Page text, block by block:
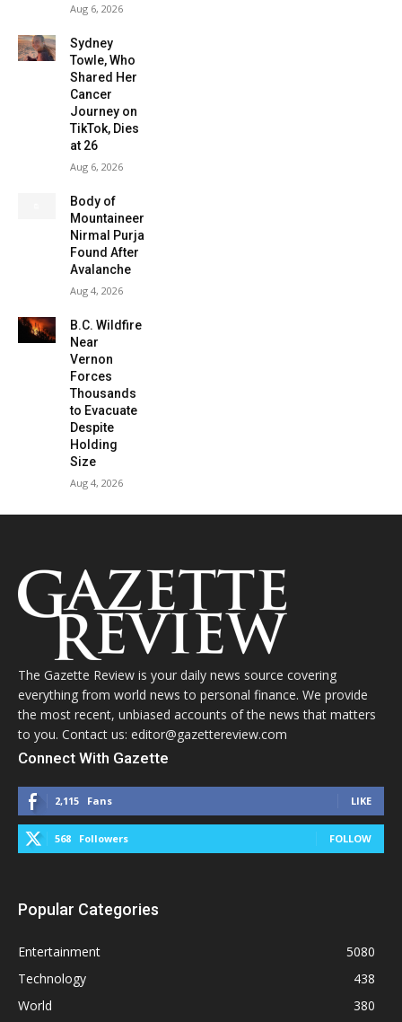
Aug 6, 2026
Sydney
Towle, Who
Shared Her
Cancer
Journey on
TikTok, Dies
at 26
Aug 6, 2026
Body of
Mountaineer
Nirmal Purja
Found After
Avalanche
Aug 4, 2026
B.C. Wildfire
Near
Vernon
Forces
Thousands
to Evacuate
Despite
Holding
Size
Aug 4, 2026
The Gazette Review is your daily news source covering
everything from world news to personal finance. We provide
the most recent, unbiased accounts of the news that matters
to you. Contact us: editor@gazettereview.com
Connect With Gazette
2,115 Fans LIKE
568 Followers FOLLOW
Popular Categories
Entertainment
5080
Technology
438
World
380